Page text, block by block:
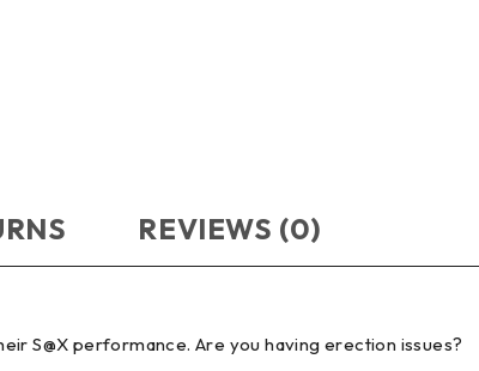
REVIEWS (0)
S@X performance. Are you having erection issues?